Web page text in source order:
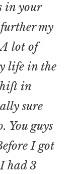
in your
my
lot of
life in the
in
sure
You guys
I got
had 3